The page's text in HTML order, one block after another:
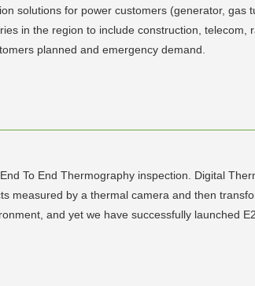
solutions for power customers (generator,
in the region to include construction,
planned and emergency demand.
To End Thermography inspection. Digital
measured by a thermal camera and then
and yet we have successfully launched